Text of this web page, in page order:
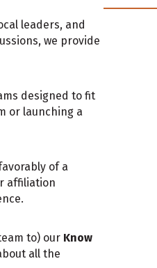
leaders, and
we provide
designed to fit
or launching a
of a
affiliation
to) our Know
all the